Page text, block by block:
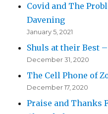
Covid and The
Davening
January 5, 2021
Shuls at their Best
December 31, 2020
The Cell Phone of
December 17, 2020
Praise and Thanks